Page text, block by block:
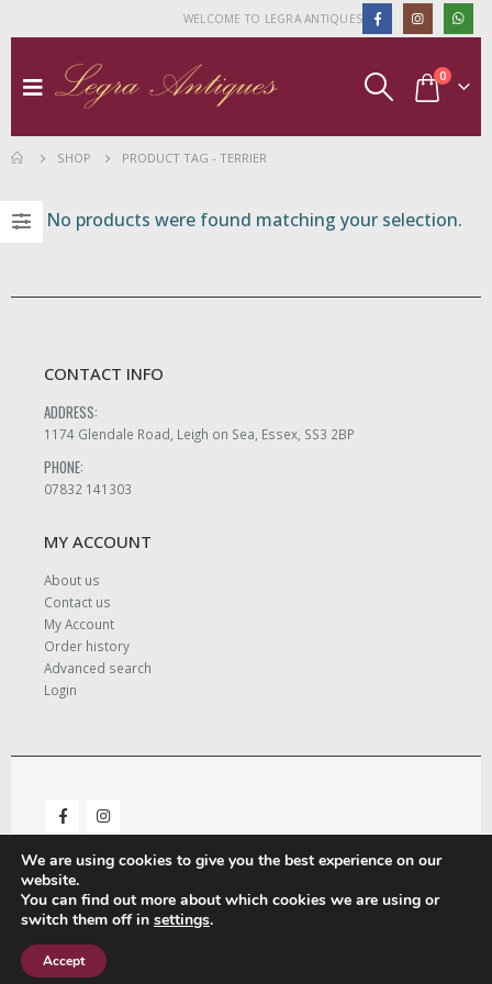
WELCOME TO LEGRA ANTIQUES
0
SHOP PRODUCT TAG - TERRIER
No products were found matching your selection.
CONTACT INFO
ADDRESS:
1174 Glendale Road, Leigh on Sea, Essex, SS3 2BP
PHONE:
07832 141303
MY ACCOUNT
About us
Contact us
My Account
Order history
Advanced search
Login
© Copyright 2021. All Rights Reserved. - Designed and Managed by
LeighMedia.
We are using cookies to give you the best experience on our
website.
You can find out more about which cookies we are using or
switch them off in settings.
Accept